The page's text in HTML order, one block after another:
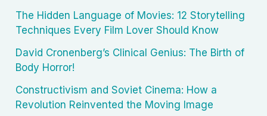
The Hidden Language of Movies: 12 Storytelling
Techniques Every Film Lover Should Know
David Cronenberg’s Clinical Genius: The Birth of
Body Horror!
Constructivism and Soviet Cinema: How a
Revolution Reinvented the Moving Image